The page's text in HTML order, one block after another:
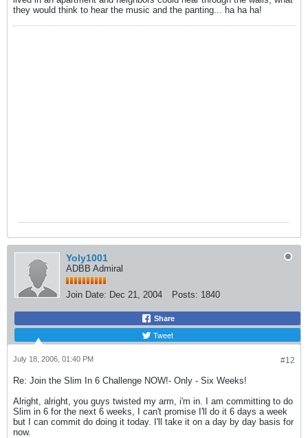
they would think to hear the music and the panting... ha ha ha!
Yoly1001
ADBB Admiral
Join Date: Dec 21, 2004 Posts: 1840
Share
Tweet
#12
July 18, 2006, 01:40 PM
Re: Join the Slim In 6 Challenge NOW!- Only - Six Weeks!
Alright, alright, you guys twisted my arm, i'm in. I am committing to do
Slim in 6 for the next 6 weeks, I can't promise I'll do it 6 days a week
but I can commit do doing it today. I'll take it on a day by day basis for
now.